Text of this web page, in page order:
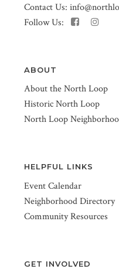
Contact Us:
Follow Us:
ABOUT
About the North Loop
Historic North Loop
North Loop
HELPFUL LINKS
Event Calendar
Neighborhood Directory
Community Resources
GET INVOLVED